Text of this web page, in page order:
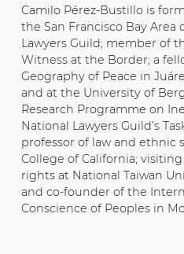
Camilo Pérez-Bustillo is
the San Francisco Bay
Lawyers Guild; member of
Witness at the Border; a
Geography of Peace in
and at the University of
Research Programme on
National Lawyers Guild’s
professor of law and ethnic
College of California;
rights at National Taiwan
and co-founder of the
Conscience of Peoples in